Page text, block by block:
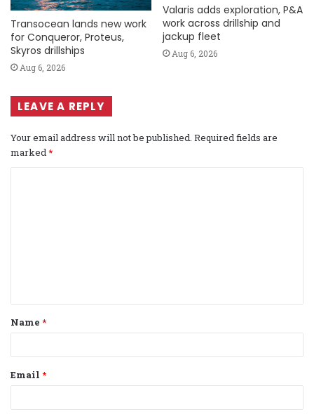
Transocean lands new work
for Conqueror, Proteus,
Skyros drillships
Aug 6, 2026
Valaris adds exploration, P&A
work across drillship and
jackup fleet
Aug 6, 2026
LEAVE A REPLY
Your email address will not be published. Required fields are
marked*
t
*
Name *
Email *